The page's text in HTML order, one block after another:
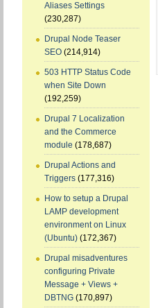
Aliases Settings
(230,287)
Drupal Node Teaser
SEO (214,914)
503 HTTP Status Code
when Site Down
(192,259)
Drupal 7 Localization
and the Commerce
module (178,687)
Drupal Actions and
Triggers (177,316)
How to setup a Drupal
LAMP development
environment on Linux
(Ubuntu) (172,367)
Drupal misadventures
configuring Private
Message + Views +
DBTNG (170,897)